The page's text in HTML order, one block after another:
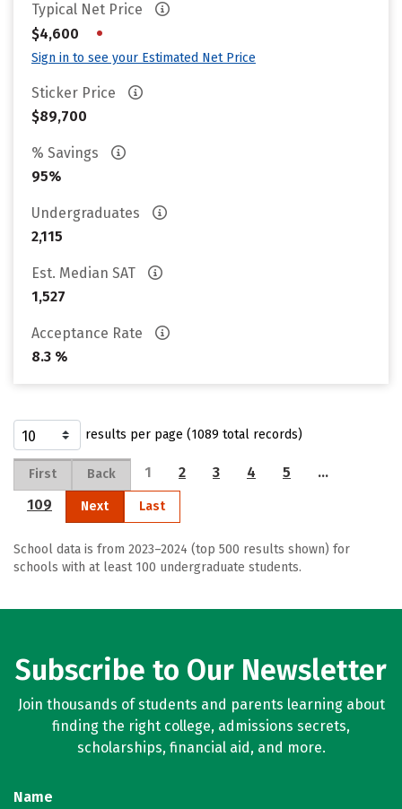
Typical Net Price
$4,600
•
Sign in to see your Estimated Net Price
Sticker Price
$89,700
% Savings
95%
Undergraduates
2,115
Est. Median SAT
1,527
Acceptance Rate
8.3 %
results per page (1089 total records)
First Back 1 2 3 4 5
…
109
Next Last
School data is from 2023–2024 (top 500 results shown) for
schools with at least 100 undergraduate students.
Subscribe to Our Newsletter
Join thousands of students and parents learning about
finding the right college, admissions secrets,
scholarships, financial aid, and more.
Name